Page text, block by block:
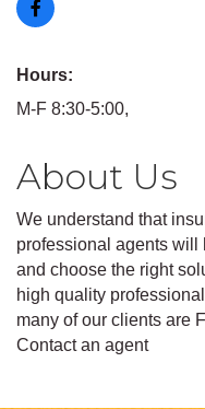
Hours:
M-F 8:30-5:00,
About Us
We understand that
professional agents will
and choose the right
high quality
many of our clients are
Contact an agent